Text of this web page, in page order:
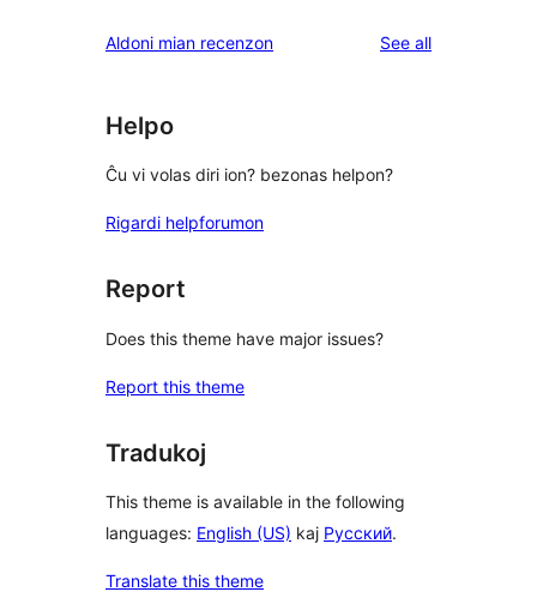
reviews
star
Aldoni mian recenzon See allreviews
Helpo
Ĉu vi volas diri ion? bezonas helpon?
Rigardi helpforumon
Report
Does this theme have major issues?
Report this theme
Tradukoj
This theme is available in the following
languages: English (US) kaj Русский.
Translate this theme